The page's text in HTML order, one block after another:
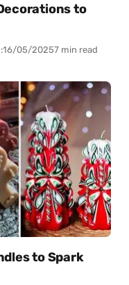
to
16/05/20257 min read
to Spark